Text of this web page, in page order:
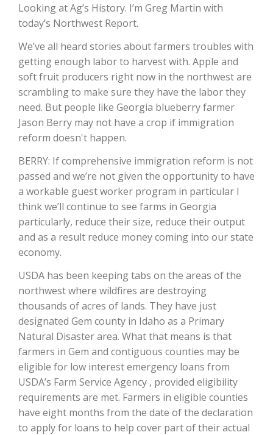
The Agribusiness Update
California Tree Nut Report
Line on Agriculture
Bob Larson
David Sparks Ph.D.
Looking at Ag’s History. I’m Greg Martin with
today’s Northwest Report.
We’ve all heard stories about farmers troubles with
getting enough labor to harvest with. Apple and
soft fruit producers right now in the northwest are
scrambling to make sure they have the labor they
need. But people like Georgia blueberry farmer
Jason Berry may not have a crop if immigration
reform doesn't happen.
BERRY: If comprehensive immigration reform is not
passed and we’re not given the opportunity to have
a workable guest worker program in particular I
think we’ll continue to see farms in Georgia
particularly, reduce their size, reduce their output
and as a result reduce money coming into our state
economy.
USDA has been keeping tabs on the areas of the
northwest where wildfires are destroying
thousands of acres of lands. They have just
designated Gem county in Idaho as a Primary
Natural Disaster area. What that means is that
farmers in Gem and contiguous counties may be
eligible for low interest emergency loans from
USDA’s Farm Service Agency , provided eligibility
requirements are met. Farmers in eligible counties
have eight months from the date of the declaration
to apply for loans to help cover part of their actual